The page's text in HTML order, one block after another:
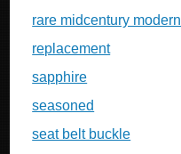
rare midcentury modern
replacement
sapphire
seasoned
seat belt buckle